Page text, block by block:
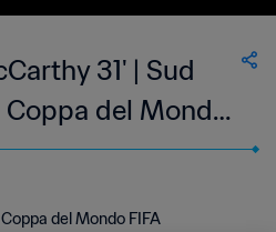
31' | Sud
del Mondo
2002
del Mondo FIFA